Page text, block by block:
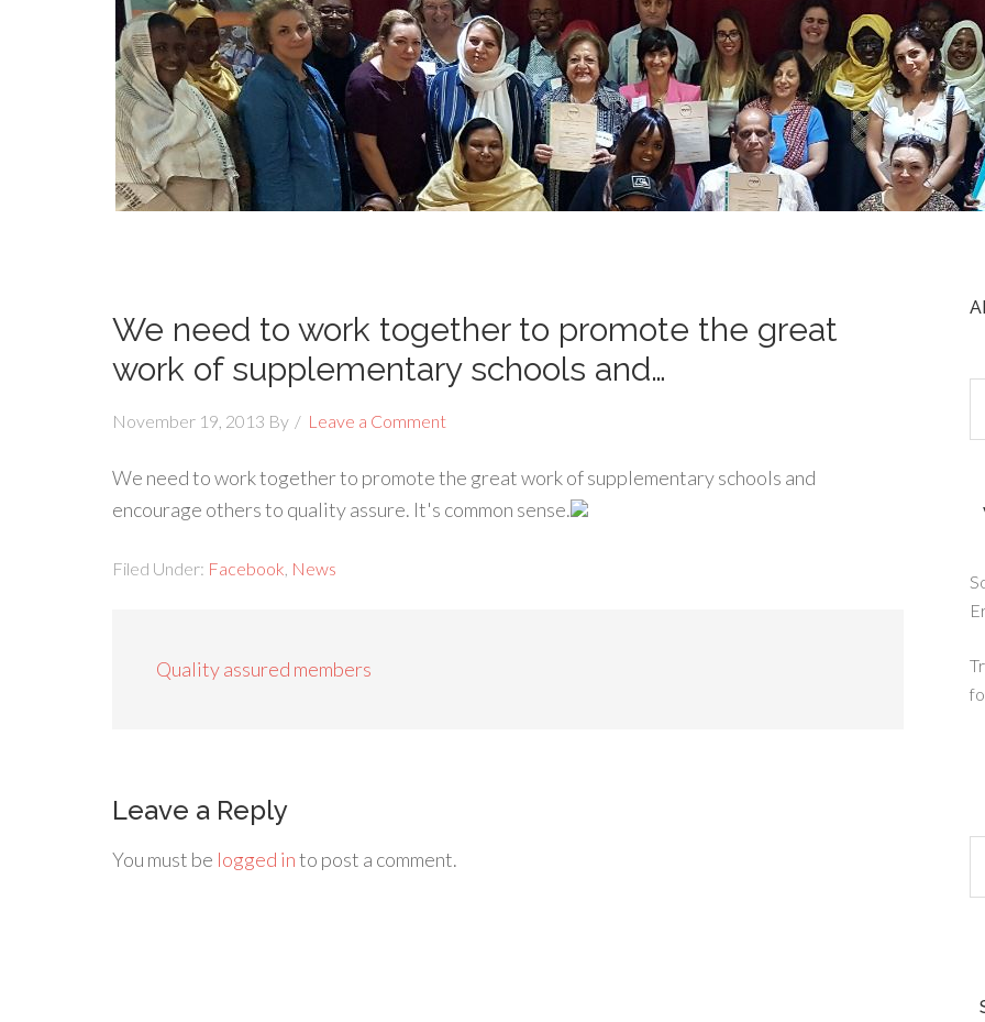
We need to work together to promote the great
work of supplementary schools and…
November 19, 2013 By Leave a Comment
We need to work together to promote the great work of supplementary schools and
encourage others to quality assure. It's common sense.
Filed Under: Facebook News
Quality assured members
Leave a Reply
You must be logged into post a comment.